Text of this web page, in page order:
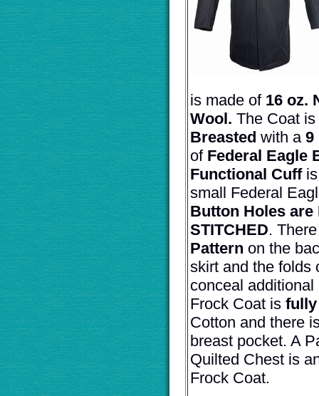
is made of 16 oz.
Wool. The Coat is
Breasted with a 9
of Federal Eagle
Functional Cuff
small Federal
Button Holes are
STITCHED.
Pattern on the
skirt and the folds
conceal
Frock Coat is
Cotton and there
breast pocket. A
Quilted Chest is
Frock Coat.